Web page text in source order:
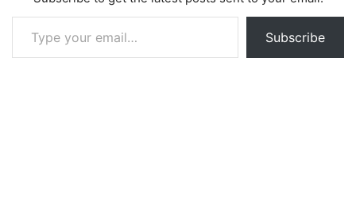
Type your email…
Subscribe